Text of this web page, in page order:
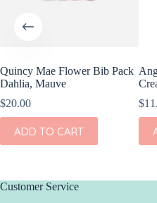
Quincy Mae Flower Bib Pack
Dahlia, Mauve
$20.00
ADD TO CART
$
Customer Service